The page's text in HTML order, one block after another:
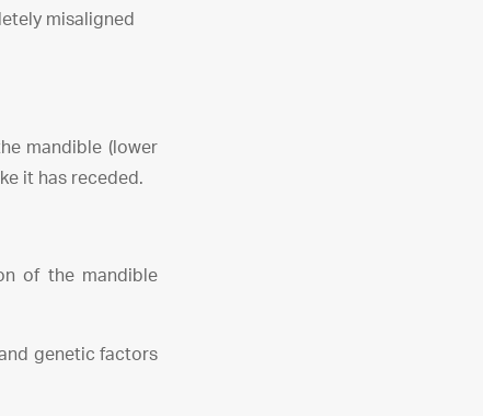
misaligned
mandible (lower
it has receded.
of the mandible
genetic factors